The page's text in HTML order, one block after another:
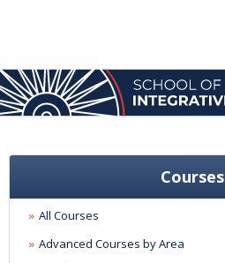
Courses
All Courses
Advanced Courses by Area